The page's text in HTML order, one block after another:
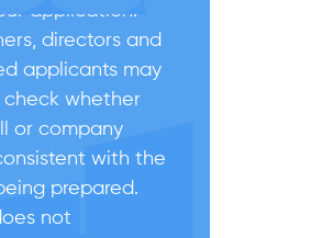
application.
directors and
applicants may
whether
or company
with the
prepared.
not